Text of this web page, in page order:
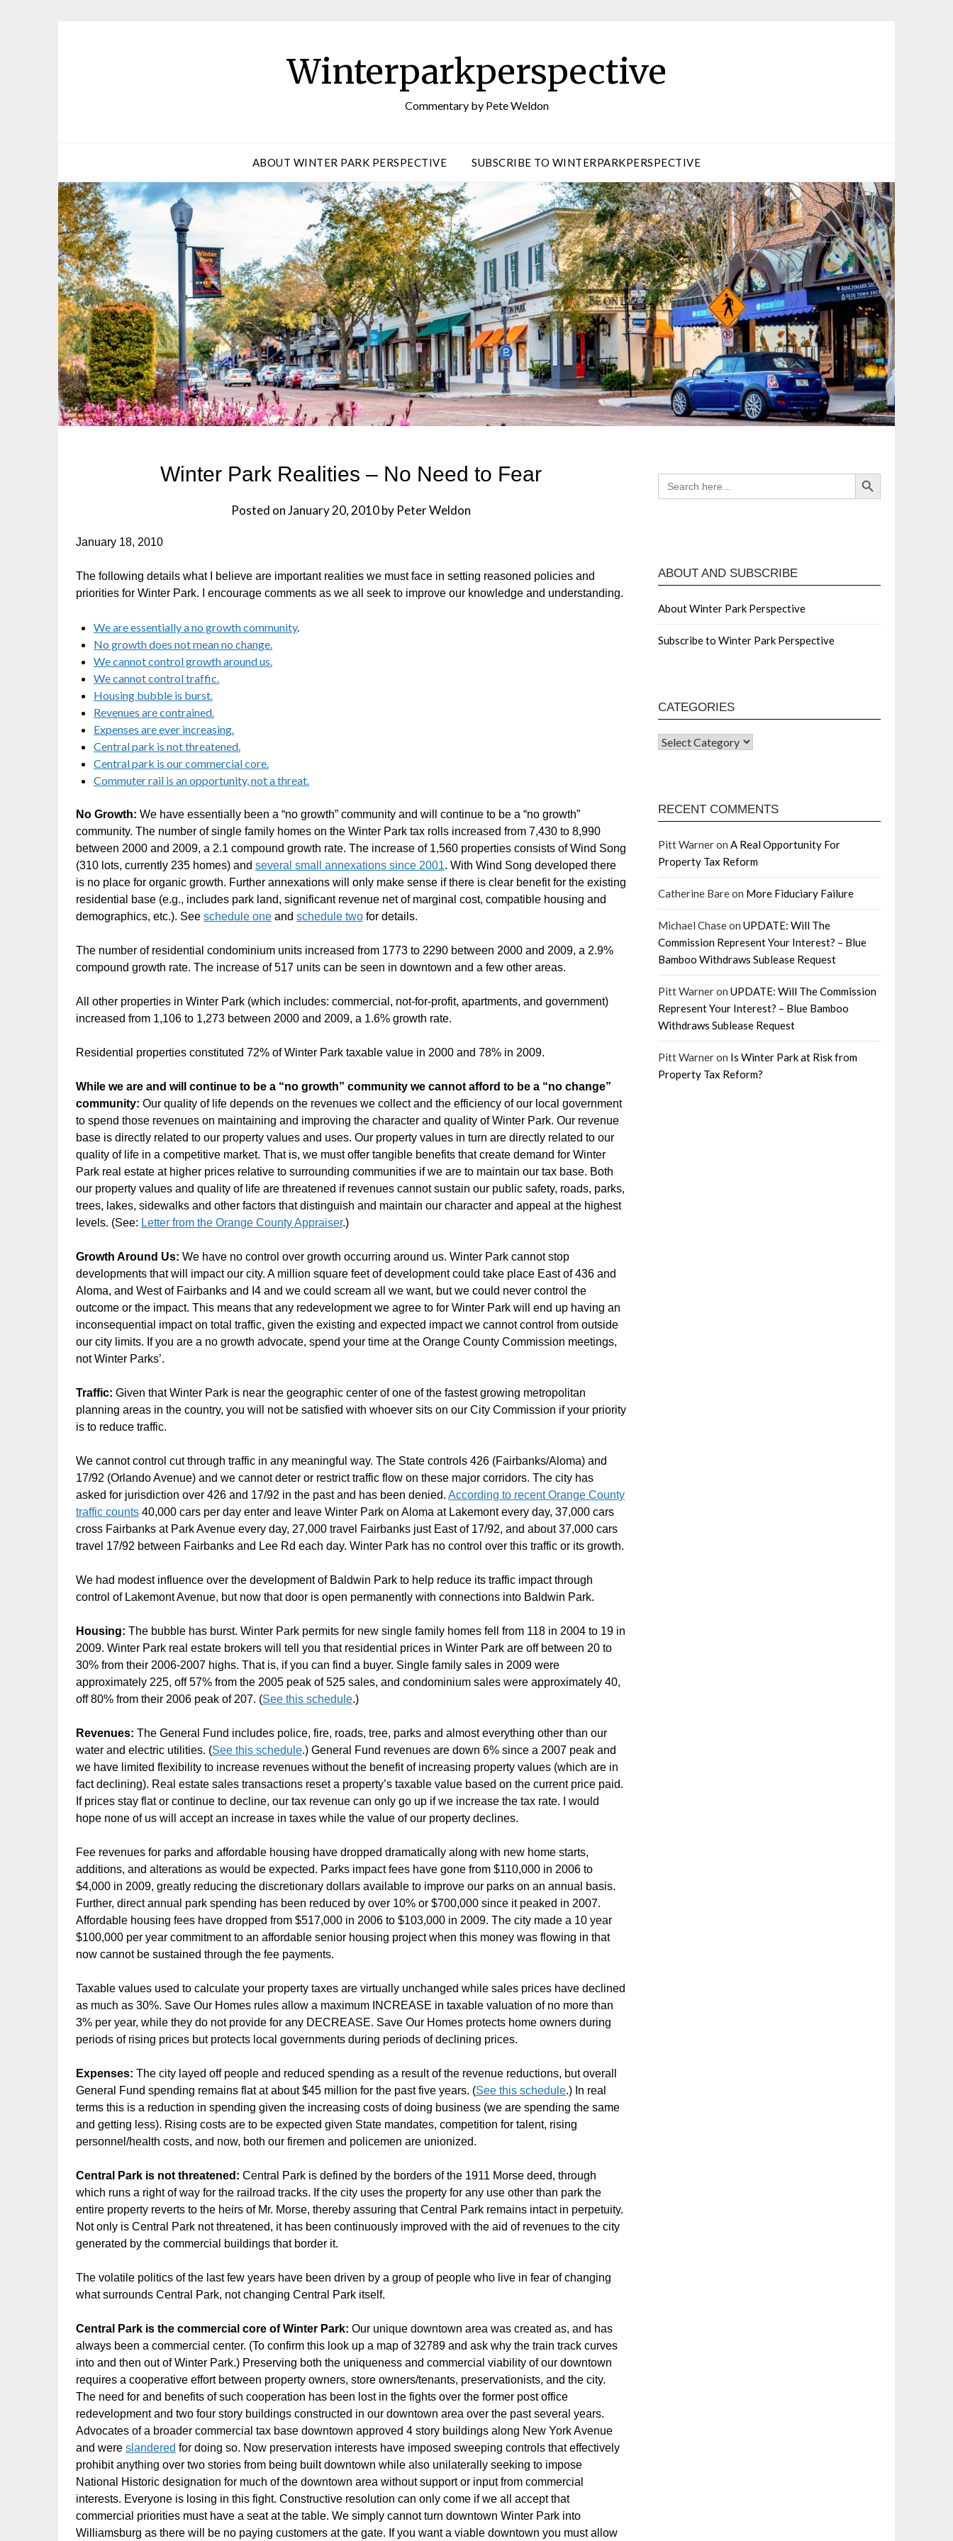
Winterparkperspective
Commentary by Pete Weldon
ABOUT WINTER PARK PERSPECTIVE SUBSCRIBE TO WINTERPARKPERSPECTIVE
Winter Park Realities – No Need to Fear
Posted onJanuary 20, 2010by Peter Weldon
January 18, 2010
The following details what I believe are important realities we must face in setting reasoned policies and
priorities for Winter Park. I encourage comments as we all seek to improve our knowledge and understanding.
We are essentially a no growth community.
No growth does not mean no change.
We cannot control growth around us.
We cannot control traffic.
Housing bubble is burst.
Revenues are contrained.
Expenses are ever increasing.
Central park is not threatened.
Central park is our commercial core.
Commuter rail is an opportunity, not a threat.
No Growth: We have essentially been a “no growth” community and will continue to be a “no growth”
community. The number of single family homes on the Winter Park tax rolls increased from 7,430 to 8,990
between 2000 and 2009, a 2.1 compound growth rate. The increase of 1,560 properties consists of Wind Song
(310 lots, currently 235 homes) and several small annexations since 2001. With Wind Song developed there
is no place for organic growth. Further annexations will only make sense if there is clear benefit for the existing
residential base (e.g., includes park land, significant revenue net of marginal cost, compatible housing and
demographics, etc.). See schedule one and schedule two for details.
The number of residential condominium units increased from 1773 to 2290 between 2000 and 2009, a 2.9%
compound growth rate. The increase of 517 units can be seen in downtown and a few other areas.
All other properties in Winter Park (which includes: commercial, not-for-profit, apartments, and government)
increased from 1,106 to 1,273 between 2000 and 2009, a 1.6% growth rate.
Residential properties constituted 72% of Winter Park taxable value in 2000 and 78% in 2009.
While we are and will continue to be a “no growth” community we cannot afford to be a “no change”
community: Our quality of life depends on the revenues we collect and the efficiency of our local government
to spend those revenues on maintaining and improving the character and quality of Winter Park. Our revenue
base is directly related to our property values and uses. Our property values in turn are directly related to our
quality of life in a competitive market. That is, we must offer tangible benefits that create demand for Winter
Park real estate at higher prices relative to surrounding communities if we are to maintain our tax base. Both
our property values and quality of life are threatened if revenues cannot sustain our public safety, roads, parks,
trees, lakes, sidewalks and other factors that distinguish and maintain our character and appeal at the highest
levels. (See: Letter from the Orange County Appraiser.)
Growth Around Us: We have no control over growth occurring around us. Winter Park cannot stop
developments that will impact our city. A million square feet of development could take place East of 436 and
Aloma, and West of Fairbanks and I4 and we could scream all we want, but we could never control the
outcome or the impact. This means that any redevelopment we agree to for Winter Park will end up having an
inconsequential impact on total traffic, given the existing and expected impact we cannot control from outside
our city limits. If you are a no growth advocate, spend your time at the Orange County Commission meetings,
not Winter Parks’.
Traffic: Given that Winter Park is near the geographic center of one of the fastest growing metropolitan
planning areas in the country, you will not be satisfied with whoever sits on our City Commission if your priority
is to reduce traffic.
We cannot control cut through traffic in any meaningful way. The State controls 426 (Fairbanks/Aloma) and
17/92 (Orlando Avenue) and we cannot deter or restrict traffic flow on these major corridors. The city has
asked for jurisdiction over 426 and 17/92 in the past and has been denied. According to recent Orange County
traffic counts 40,000 cars per day enter and leave Winter Park on Aloma at Lakemont every day, 37,000 cars
cross Fairbanks at Park Avenue every day, 27,000 travel Fairbanks just East of 17/92, and about 37,000 cars
travel 17/92 between Fairbanks and Lee Rd each day. Winter Park has no control over this traffic or its growth.
We had modest influence over the development of Baldwin Park to help reduce its traffic impact through
control of Lakemont Avenue, but now that door is open permanently with connections into Baldwin Park.
Housing: The bubble has burst. Winter Park permits for new single family homes fell from 118 in 2004 to 19 in
2009. Winter Park real estate brokers will tell you that residential prices in Winter Park are off between 20 to
30% from their 2006-2007 highs. That is, if you can find a buyer. Single family sales in 2009 were
approximately 225, off 57% from the 2005 peak of 525 sales, and condominium sales were approximately 40,
off 80% from their 2006 peak of 207. (See this schedule.)
Revenues: The General Fund includes police, fire, roads, tree, parks and almost everything other than our
water and electric utilities. (See this schedule.) General Fund revenues are down 6% since a 2007 peak and
we have limited flexibility to increase revenues without the benefit of increasing property values (which are in
fact declining). Real estate sales transactions reset a property’s taxable value based on the current price paid.
If prices stay flat or continue to decline, our tax revenue can only go up if we increase the tax rate. I would
hope none of us will accept an increase in taxes while the value of our property declines.
Fee revenues for parks and affordable housing have dropped dramatically along with new home starts,
additions, and alterations as would be expected. Parks impact fees have gone from $110,000 in 2006 to
$4,000 in 2009, greatly reducing the discretionary dollars available to improve our parks on an annual basis.
Further, direct annual park spending has been reduced by over 10% or $700,000 since it peaked in 2007.
Affordable housing fees have dropped from $517,000 in 2006 to $103,000 in 2009. The city made a 10 year
$100,000 per year commitment to an affordable senior housing project when this money was flowing in that
now cannot be sustained through the fee payments.
Taxable values used to calculate your property taxes are virtually unchanged while sales prices have declined
as much as 30%. Save Our Homes rules allow a maximum INCREASE in taxable valuation of no more than
3% per year, while they do not provide for any DECREASE. Save Our Homes protects home owners during
periods of rising prices but protects local governments during periods of declining prices.
Expenses: The city layed off people and reduced spending as a result of the revenue reductions, but overall
General Fund spending remains flat at about $45 million for the past five years. (See this schedule.) In real
terms this is a reduction in spending given the increasing costs of doing business (we are spending the same
and getting less). Rising costs are to be expected given State mandates, competition for talent, rising
personnel/health costs, and now, both our firemen and policemen are unionized.
Central Park is not threatened: Central Park is defined by the borders of the 1911 Morse deed, through
which runs a right of way for the railroad tracks. If the city uses the property for any use other than park the
entire property reverts to the heirs of Mr. Morse, thereby assuring that Central Park remains intact in perpetuity.
Not only is Central Park not threatened, it has been continuously improved with the aid of revenues to the city
generated by the commercial buildings that border it.
The volatile politics of the last few years have been driven by a group of people who live in fear of changing
what surrounds Central Park, not changing Central Park itself.
Central Park is the commercial core of Winter Park: Our unique downtown area was created as, and has
always been a commercial center. (To confirm this look up a map of 32789 and ask why the train track curves
into and then out of Winter Park.) Preserving both the uniqueness and commercial viability of our downtown
requires a cooperative effort between property owners, store owners/tenants, preservationists, and the city.
The need for and benefits of such cooperation has been lost in the fights over the former post office
redevelopment and two four story buildings constructed in our downtown area over the past several years.
Advocates of a broader commercial tax base downtown approved 4 story buildings along New York Avenue
and were slandered for doing so. Now preservation interests have imposed sweeping controls that effectively
prohibit anything over two stories from being built downtown while also unilaterally seeking to impose
National Historic designation for much of the downtown area without support or input from commercial
interests. Everyone is losing in this fight. Constructive resolution can only come if we all accept that
commercial priorities must have a seat at the table. We simply cannot turn downtown Winter Park into
Williamsburg as there will be no paying customers at the gate. If you want a viable downtown you must allow
SEARCH
FOR:
Search Button
ABOUT AND SUBSCRIBE
About Winter Park Perspective
Subscribe to Winter Park Perspective
CATEGORIES
RECENT COMMENTS
Pitt Warneron A Real Opportunity For
Property Tax Reform
Catherine Bareon More Fiduciary Failure
Michael Chaseon UPDATE: Will The
Commission Represent Your Interest? – Blue
Bamboo Withdraws Sublease Request
Pitt Warneron UPDATE: Will The Commission
Represent Your Interest? – Blue Bamboo
Withdraws Sublease Request
Pitt Warneron Is Winter Park at Risk from
Property Tax Reform?